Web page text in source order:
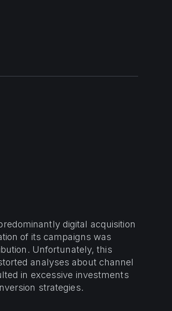
digital acquisition
of its campaigns was
Unfortunately, this
analyses about channel
in excessive investments
strategies.